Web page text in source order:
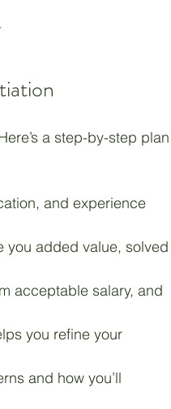
a step-by-step plan
and experience
you added value, solved
acceptable salary, and
you refine your
and how you’ll